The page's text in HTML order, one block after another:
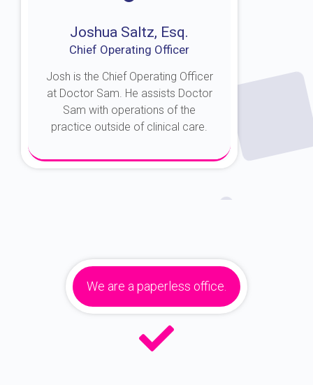
Joshua Saltz, Esq.
Chief Operating Officer
Josh is the Chief Operating Officer
at Doctor Sam. He assists Doctor
Sam with operations of the
practice outside of clinical care.
We are a paperless office.